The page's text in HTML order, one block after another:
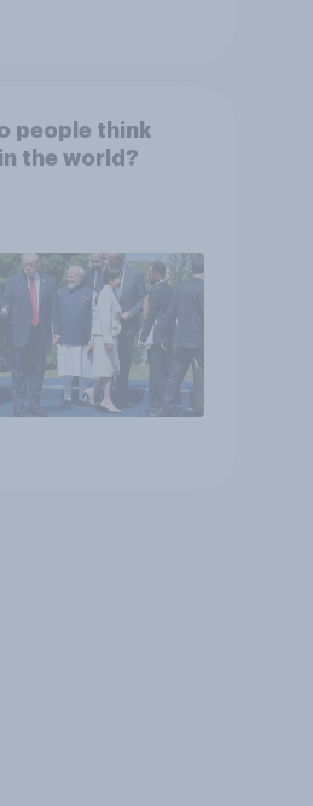
people think
the world?